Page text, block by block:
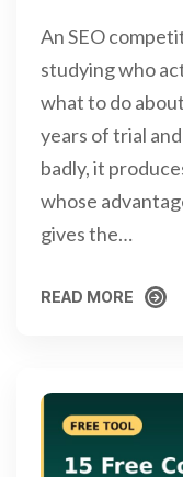
An SEO
studying who
what to do
years of trial
badly, it
whose
gives the…
READ MORE